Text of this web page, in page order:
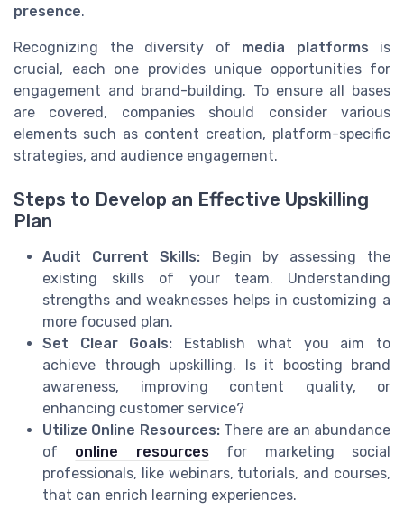
presence.
Recognizing the diversity of media platforms is
crucial, each one provides unique opportunities for
engagement and brand-building. To ensure all bases
are covered, companies should consider various
elements such as content creation, platform-specific
strategies, and audience engagement.
Steps to Develop an Effective Upskilling
Plan
Audit Current Skills: Begin by assessing the
existing skills of your team. Understanding
strengths and weaknesses helps in customizing a
more focused plan.
Set Clear Goals: Establish what you aim to
achieve through upskilling. Is it boosting brand
awareness, improving content quality, or
enhancing customer service?
Utilize Online Resources:There are an abundance
of online resourcesfor marketing social
professionals, like webinars, tutorials, and courses,
that can enrich learning experiences.